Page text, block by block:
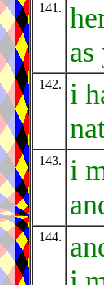
141.
as
142.
i
143.
i
144.